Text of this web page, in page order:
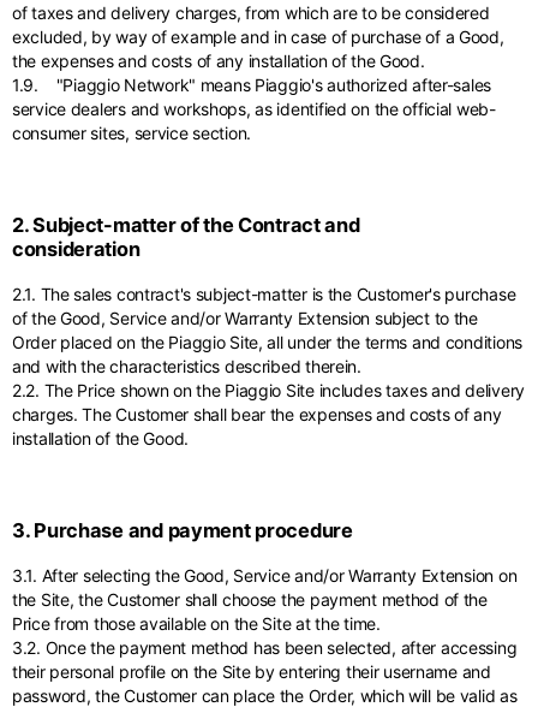
of taxes and delivery charges, from which are to be considered
excluded, by way of example and in case of purchase of a Good,
the expenses and costs of any installation of the Good.
1.9. "Piaggio Network" means Piaggio's authorized after-sales
service dealers and workshops, as identified on the official web-
consumer sites, service section.
2. Subject-matter of the Contract and
consideration
2.1. The sales contract's subject-matter is the Customer's purchase
of the Good, Service and/or Warranty Extension subject to the
Order placed on the Piaggio Site, all under the terms and conditions
and with the characteristics described therein.
2.2. The Price shown on the Piaggio Site includes taxes and delivery
charges. The Customer shall bear the expenses and costs of any
installation of the Good.
3. Purchase and payment procedure
3.1. After selecting the Good, Service and/or Warranty Extension on
the Site, the Customer shall choose the payment method of the
Price from those available on the Site at the time.
3.2. Once the payment method has been selected, after accessing
their personal profile on the Site by entering their username and
password, the Customer can place the Order, which will be valid as